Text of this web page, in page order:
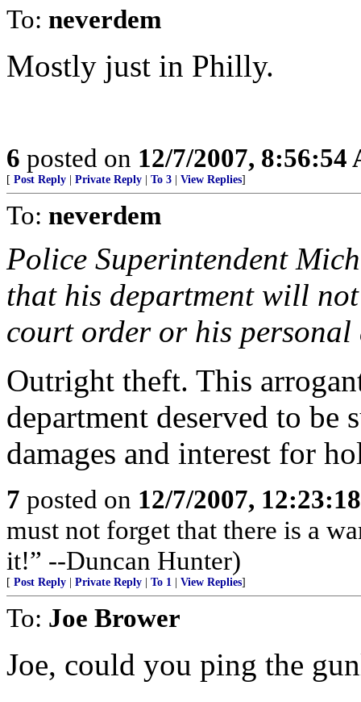
To: neverdem
Mostly just in Philly.
6 posted on 12/7/2007, 8:56:54
[ Post Reply Private Reply To 3 View Replies]
To: neverdem
Police Superintendent
that his department will
court order or his
Outright theft. This
department deserved to
damages and interest for
7 posted on 12/7/2007,
must not forget that there is a
it!” --Duncan Hunter)
[ Post Reply Private Reply To 1 View Replies]
To: Joe Brower
Joe, could you ping the